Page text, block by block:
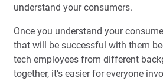
understand your consumers.
Once you understand your
that will be successful with them
tech employees from different
together, it’s easier for everyone